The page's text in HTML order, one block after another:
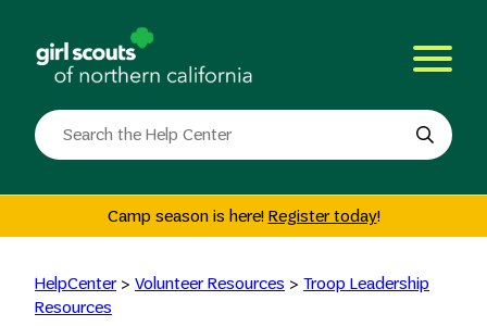
content
Search
the
Camp season is here! Register today!
HelpCenter> Volunteer Resources > Troop Leadership
Resources